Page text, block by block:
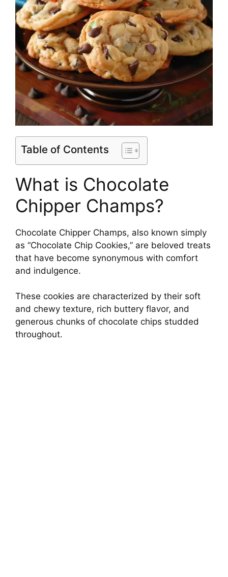
Table of Contents
What is Chocolate
Chipper Champs?
Chocolate Chipper Champs, also known simply
as “Chocolate Chip Cookies,” are beloved treats
that have become synonymous with comfort
and indulgence.
These cookies are characterized by their soft
and chewy texture, rich buttery flavor, and
generous chunks of chocolate chips studded
throughout.